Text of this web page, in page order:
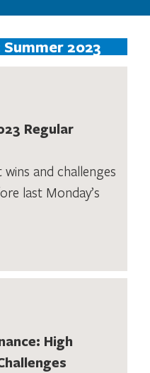
2023
Regular
and challenges
last Monday’s
High